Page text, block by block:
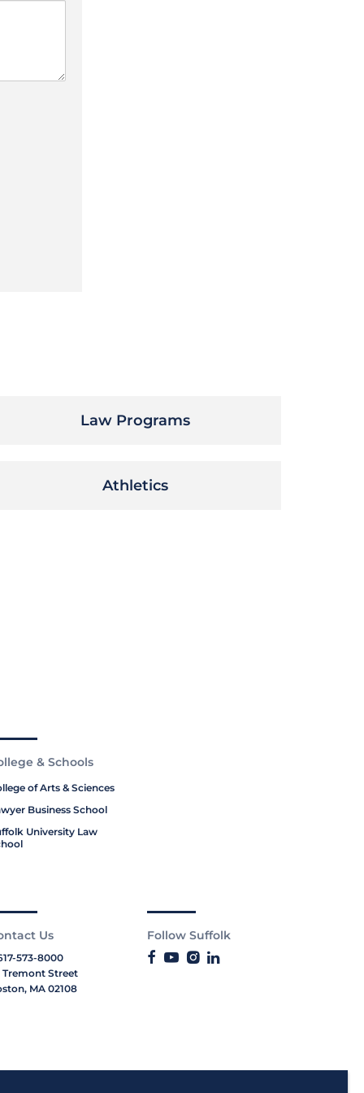
Law Programs
Athletics
& Schools
of Arts & Sciences
Business School
University Law
Us
573-8000
Tremont Street
MA 02108
Follow Suffolk